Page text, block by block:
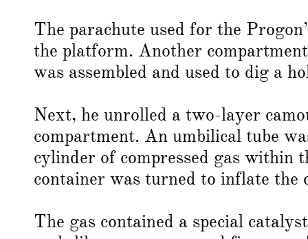
The parachute used for the
the platform. Another
was assembled and used to dig a
Next, he unrolled a two-layer
compartment. An umbilical tube
cylinder of compressed gas within
container was turned to inflate the
The gas contained a special